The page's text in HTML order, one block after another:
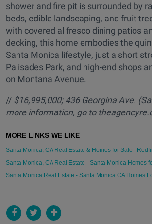
shower and fire pit is surrounded by
beds, edible landscaping, and fruit
with covered al fresco dining patios
decking, this home embodies the
Santa Monica lifestyle, just a short
Palisades Park, and high-end shops
on Montana Avenue.
// $16,995,000; 436 Georgina Ave.
more information, go to
Santa Monica, CA Real Estate & Homes for Sale |
Santa Monica, CA Real Estate - Santa Monica Homes
Santa Monica Real Estate - Santa Monica CA Homes